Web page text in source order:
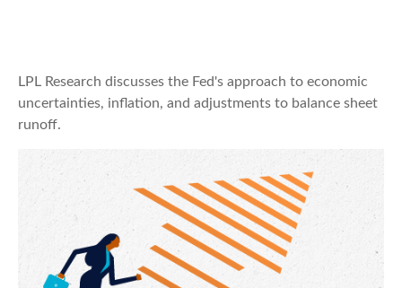
LPL Research discusses the Fed's approach to economic
uncertainties, inflation, and adjustments to balance sheet
runoff.